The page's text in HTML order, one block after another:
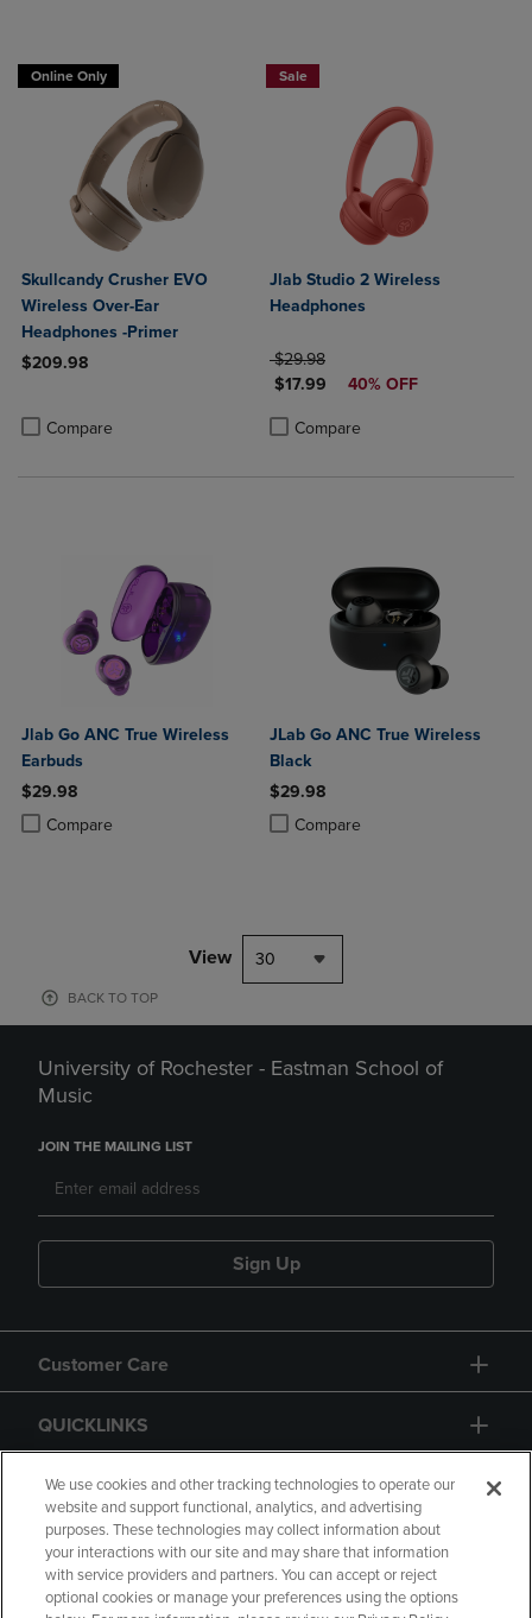
Online Only
Skullcandy Crusher EVO
Wireless Over-Ear
Headphones -Primer
$209.98
Compare
Product added, Select 2 to 4 Products to Compare, Items added
Product removed, Select 2 to 4 Products to Compare, Items added
Sale
Jlab Studio 2 Wireless
Headphones
ORIGINAL PRICE
$29.98
DISCOUNTED PRICE
$17.99 40% OFF
Compare
Product added, Select 2 to 4
Product removed, Select 2 to 4
Jlab Go ANC True Wireless
Earbuds
$29.98
Compare
Product added, Select 2 to 4 Products to Compare, Items added for
Product removed, Select 2 to 4 Products to Compare, Items added
JLab Go ANC True Wireless
Black
$29.98
Compare
Product added, Select 2 to 4
Product removed, Select 2 to 4
View 30
BACK TO TOP
University of Rochester - Eastman School of
Music
JOIN THE MAILING LIST
Sign Up
Customer Care
QUICKLINKS
GIFT CARD
We use cookies and other tracking technologies to operate our
website and support functional, analytics, and advertising
purposes. These technologies may collect information about
your interactions with our site and may share that information
with service providers and partners. You can accept or reject
optional cookies or manage your preferences using the options